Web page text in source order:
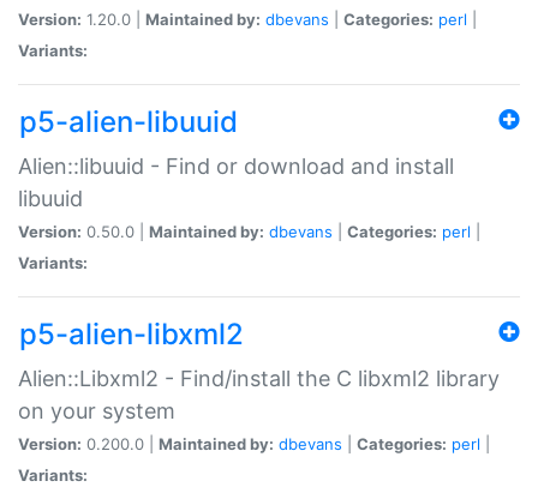
Version: 1.20.0 | Maintained by: dbevans Categories: perl
Variants:
p5-alien-libuuid
Alien::libuuid - Find or download and install
libuuid
Version: 0.50.0 | Maintained by: dbevans Categories: perl
Variants:
p5-alien-libxml2
Alien::Libxml2 - Find/install the C libxml2 library
on your system
Version: 0.200.0 | Maintained by: dbevans Categories: perl
Variants: